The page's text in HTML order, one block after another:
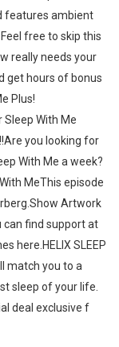
features ambient
free to skip this
really needs your
get hours of bonus
Plus!
With Me
you looking for
With Me a week?
MeThis episode
Artwork
can find support at
here.HELIX SLEEP
match you to a
sleep of your life.
deal exclusive f